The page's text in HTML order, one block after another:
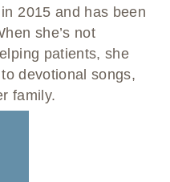
2015 and has been
she’s not
patients, she
devotional songs,
family.